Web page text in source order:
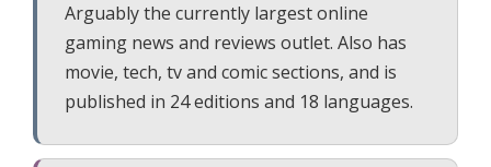
Arguably the currently largest online
gaming news and reviews outlet. Also has
movie, tech, tv and comic sections, and is
published in 24 editions and 18 languages.